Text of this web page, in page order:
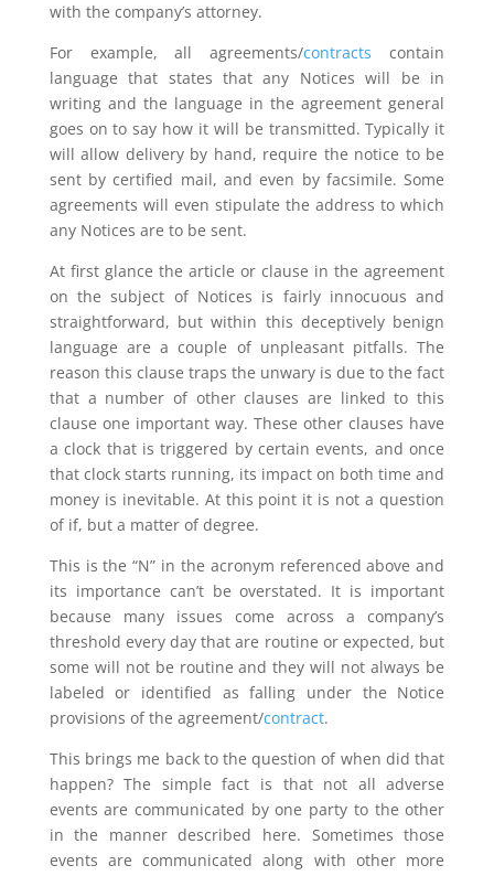
with the company’s attorney.
For example, all agreements/contracts contain
language that states that any Notices will be in
writing and the language in the agreement general
goes on to say how it will be transmitted. Typically it
will allow delivery by hand, require the notice to be
sent by certified mail, and even by facsimile. Some
agreements will even stipulate the address to which
any Notices are to be sent.
At first glance the article or clause in the agreement
on the subject of Notices is fairly innocuous and
straightforward, but within this deceptively benign
language are a couple of unpleasant pitfalls. The
reason this clause traps the unwary is due to the fact
that a number of other clauses are linked to this
clause one important way. These other clauses have
a clock that is triggered by certain events, and once
that clock starts running, its impact on both time and
money is inevitable. At this point it is not a question
of if, but a matter of degree.
This is the “N” in the acronym referenced above and
its importance can’t be overstated. It is important
because many issues come across a company’s
threshold every day that are routine or expected, but
some will not be routine and they will not always be
labeled or identified as falling under the Notice
provisions of the agreement/contract.
This brings me back to the question of when did that
happen? The simple fact is that not all adverse
events are communicated by one party to the other
in the manner described here. Sometimes those
events are communicated along with other more